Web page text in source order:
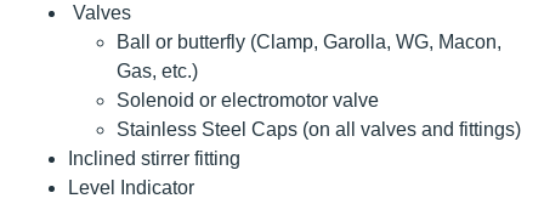
Valves
Ball or butterfly (Clamp, Garolla, WG, Macon,
Gas, etc.)
Solenoid or electromotor valve
Stainless Steel Caps (on all valves and fittings)
Inclined stirrer fitting
Level Indicator